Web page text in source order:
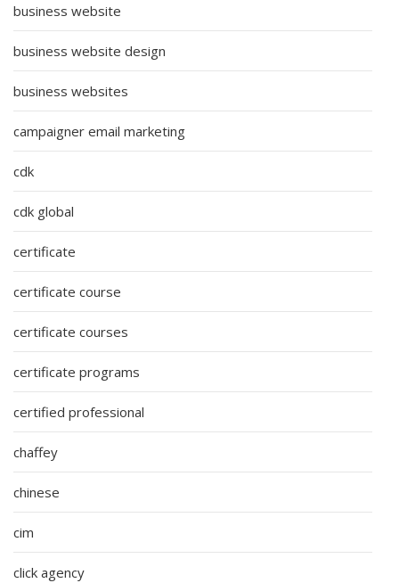
business website
business website design
business websites
campaigner email marketing
cdk
cdk global
certificate
certificate course
certificate courses
certificate programs
certified professional
chaffey
chinese
cim
click agency